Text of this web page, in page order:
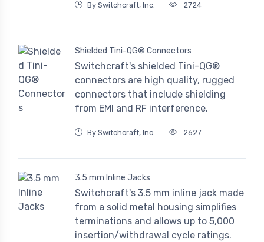
By Switchcraft, Inc. 2724
Shielded Tini-QG® Connectors
Switchcraft's shielded Tini-QG®
connectors are high quality, rugged
connectors that include shielding
from EMI and RF interference.
By Switchcraft, Inc. 2627
3.5 mm Inline Jacks
Switchcraft's 3.5 mm inline jack made
from a solid metal housing simplifies
terminations and allows up to 5,000
insertion/withdrawal cycle ratings.